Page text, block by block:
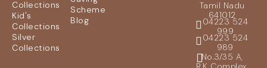
Collections
Kid's
Collections
Silver
Collections
Scheme
Blog
Tamil Nadu
641012
04223 524
999
04223 524
989
No.3/35 A,